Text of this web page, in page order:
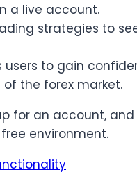
a live account.
strategies to
to gain
the forex market.
for an account, and
environment.